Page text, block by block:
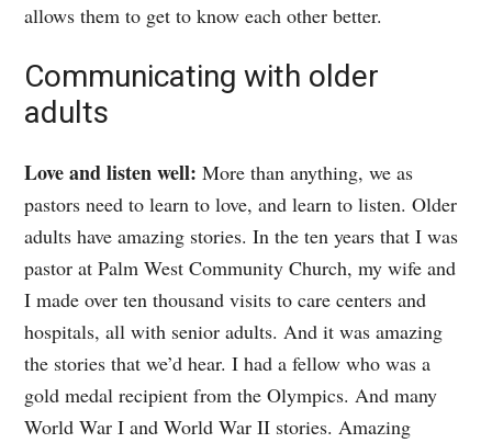
allows them to get to know each other better.
Communicating with older
adults
Love and listen well: More than anything, we as
pastors need to learn to love, and learn to listen. Older
adults have amazing stories. In the ten years that I was
pastor at Palm West Community Church, my wife and
I made over ten thousand visits to care centers and
hospitals, all with senior adults. And it was amazing
the stories that we’d hear. I had a fellow who was a
gold medal recipient from the Olympics. And many
World War I and World War II stories. Amazing